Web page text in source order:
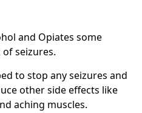
and Opiates some
seizures.
to stop any seizures and
other side effects like
aching muscles.